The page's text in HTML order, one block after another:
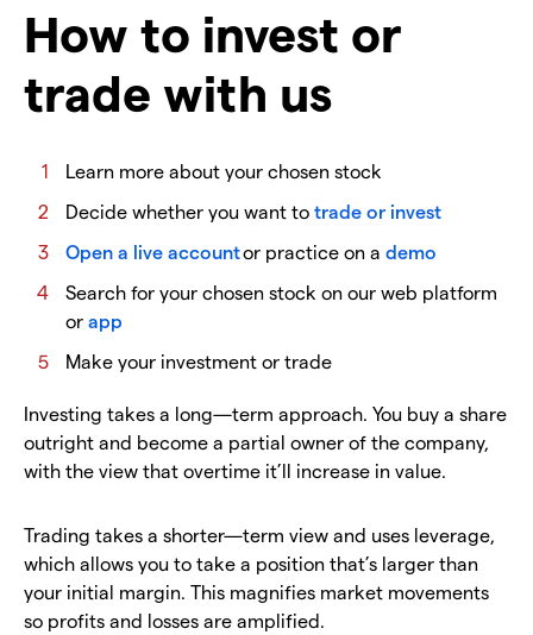
How to invest or
trade with us
Learn more about your chosen stock
Decide whether you want to trade or invest
Open a live accountor practice on a demo
Search for your chosen stock on our web platform
or app
Make your investment or trade
Investing takes a long—term approach. You buy a share
outright and become a partial owner of the company,
with the view that overtime it’ll increase in value.
Trading takes a shorter—term view and uses leverage,
which allows you to take a position that’s larger than
your initial margin. This magnifies market movements
so profits and losses are amplified.